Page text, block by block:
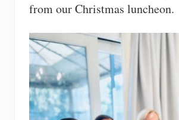
from our Christmas luncheon.